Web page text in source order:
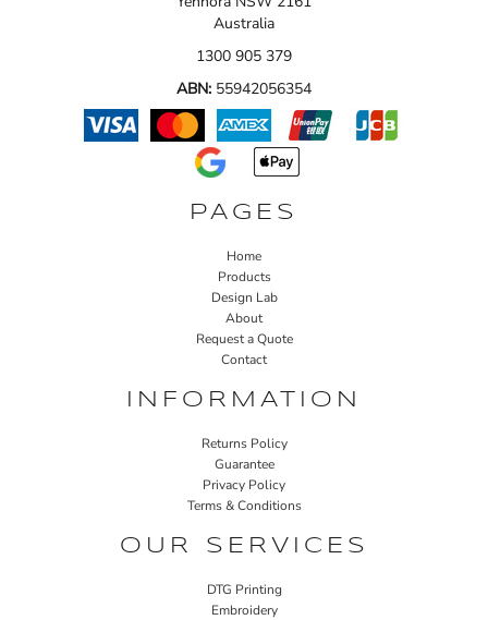
Australia
1300 905 379
ABN: 55942056354
PAGES
Home
Products
Design Lab
About
Request a Quote
Contact
INFORMATION
Returns Policy
Guarantee
Privacy Policy
Terms & Conditions
OUR SERVICES
DTG Printing
Embroidery